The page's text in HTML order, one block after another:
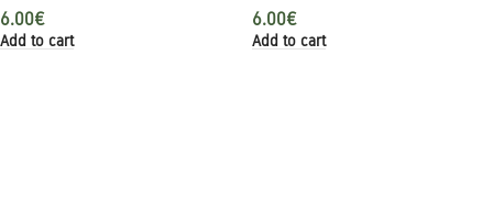
6.00€
Add to cart
6.00€
Add to cart